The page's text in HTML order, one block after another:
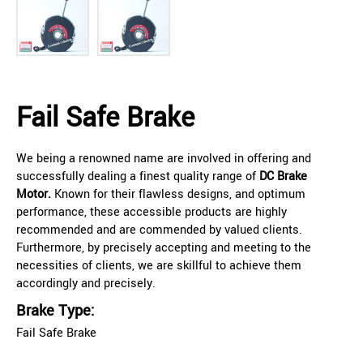
Fail Safe Brake
We being a renowned name are involved in offering and
successfully dealing a finest quality range of DC Brake
Motor. Known for their flawless designs, and optimum
performance, these accessible products are highly
recommended and are commended by valued clients.
Furthermore, by precisely accepting and meeting to the
necessities of clients, we are skillful to achieve them
accordingly and precisely.
Brake Type:
Fail Safe Brake